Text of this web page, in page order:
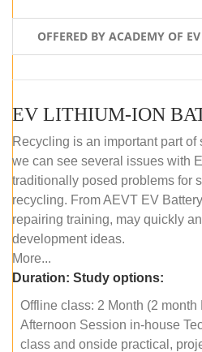
OFFERED BY ACADEMY OF
Recycling is an important part of
we can see several issues with
traditionally posed problems for
recycling. From AEVT EV
repairing training, may quickly
development ideas.
More...
Duration: Study options:
Offline class: 2 Month (2
Afternoon Session in-house
class and onside practical,